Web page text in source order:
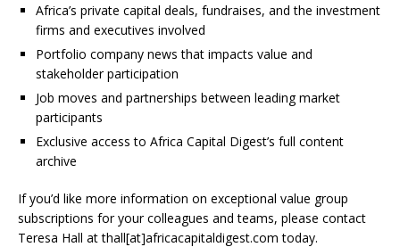
Africa’s private capital deals, fundraises, and the investment
firms and executives involved
Portfolio company news that impacts value and
stakeholder participation
Job moves and partnerships between leading market
participants
Exclusive access to Africa Capital Digest’s full content
archive
If you’d like more information on exceptional value group
subscriptions for your colleagues and teams, please contact
Teresa Hall at thall[at]africacapitaldigest.com today.